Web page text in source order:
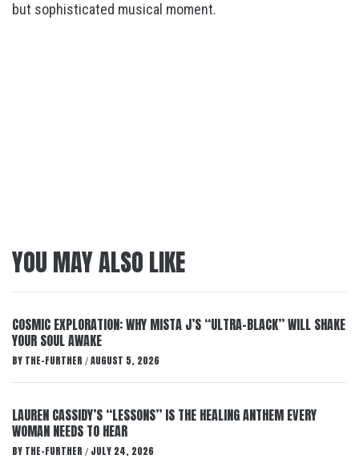
but sophisticated musical moment.
YOU MAY ALSO LIKE
COSMIC EXPLORATION: WHY MISTA J’S “ULTRA-BLACK” WILL SHAKE
YOUR SOUL AWAKE
BY THE-FURTHER / AUGUST 5, 2026
LAUREN CASSIDY’S “LESSONS” IS THE HEALING ANTHEM EVERY
WOMAN NEEDS TO HEAR
BY THE-FURTHER / JULY 24, 2026